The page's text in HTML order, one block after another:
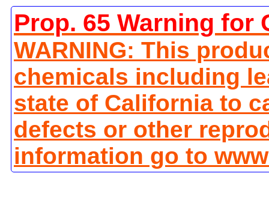
Prop. 65 Warning for
WARNING: This
chemicals including
state of California to
defects or other
information go to